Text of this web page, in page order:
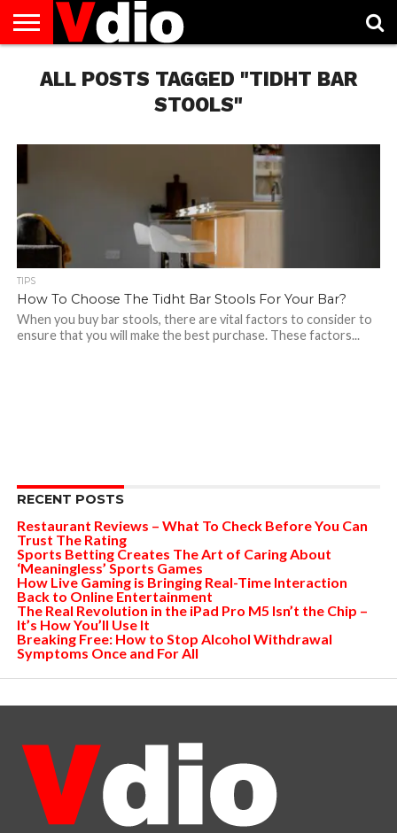
US
AUGUST
NATIONAL
CAPITAL
CITIES
CONTACT
US
DECEMBER
NATIONAL
JANUARY
NATIONAL
NATIONAL
FLAG
NOVEMBER
NATIONAL
OCTOBER
NATIONAL
PRIVACY
POLICY
TERMS
OF
TODAY IS
NATIONAL
ALL POSTS TAGGED "TIDHT BAR
STOOLS"
TIPS
How To Choose The Tidht Bar Stools For Your Bar?
When you buy bar stools, there are vital factors to consider to
ensure that you will make the best purchase. These factors...
RECENT POSTS
Restaurant Reviews – What To Check Before You Can
Trust The Rating
Sports Betting Creates The Art of Caring About
‘Meaningless’ Sports Games
How Live Gaming is Bringing Real-Time Interaction
Back to Online Entertainment
The Real Revolution in the iPad Pro M5 Isn’t the Chip –
It’s How You’ll Use It
Breaking Free: How to Stop Alcohol Withdrawal
Symptoms Once and For All